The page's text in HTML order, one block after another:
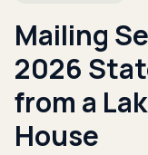
Mailing
2026
from a
House